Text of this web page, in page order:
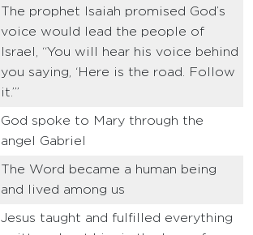
The prophet Isaiah promised God’s
voice would lead the people of
Israel, “You will hear his voice behind
you saying, ‘Here is the road. Follow
it.’”
God spoke to Mary through the
angel Gabriel
The Word became a human being
and lived among us
Jesus taught and fulfilled everything